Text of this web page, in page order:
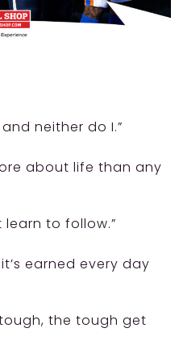
neither do I.”
about life than any
learn to follow.”
earned every day
the tough get